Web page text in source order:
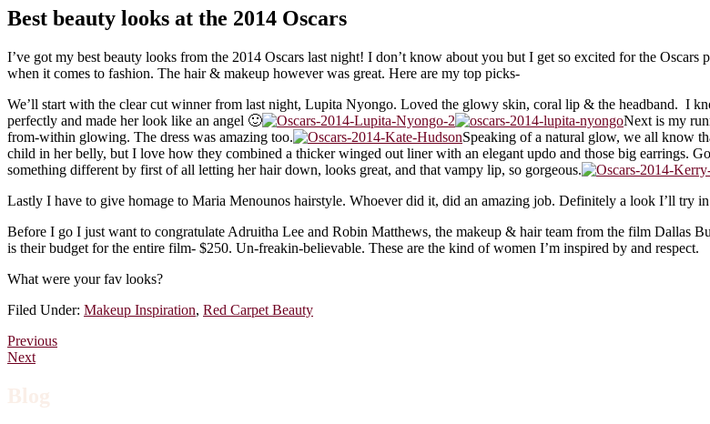
Best beauty looks at the 2014 Oscars
I’ve got my best beauty looks from the 2014 Oscars last night! I don’t know about you but I get so excited for the
when it comes to fashion. The hair & makeup however was great. Here are my top picks-
We’ll start with the clear cut winner from last night, Lupita Nyongo. Loved the glowy skin, coral lip & the headband. I
perfectly and made her look like an angel 🙂
Next is my
from-within glowing. The dress was amazing too.
Speaking of a natural glow, we all know
child in her belly, but I love how they combined a thicker winged out liner with an elegant updo and those big earrings.
something different by first of all letting her hair down, looks great, and that vampy lip, so gorgeous.
Lastly I have to give homage to Maria Menounos hairstyle. Whoever did it, did an amazing job. Definitely a look I’ll try
Before I go I just want to congratulate Adruitha Lee and Robin Matthews, the makeup & hair team from the film Dallas
is their budget for the entire film- $250. Un-freakin-believable. These are the kind of women I’m inspired by and respect.
What were your fav looks?
Filed Under: Makeup Inspiration, Red Carpet Beauty
Previous
Next